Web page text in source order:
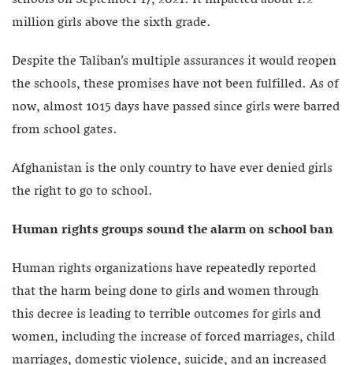
million girls above the sixth grade.
Despite the Taliban’s multiple assurances it would reopen
the schools, these promises have not been fulfilled. As of
now, almost 1015 days have passed since girls were barred
from school gates.
Afghanistan is the only country to have ever denied girls
the right to go to school.
Human rights groups sound the alarm on school ban
Human rights organizations have repeatedly reported
that the harm being done to girls and women through
this decree is leading to terrible outcomes for girls and
women, including the increase of forced marriages, child
marriages, domestic violence, suicide, and an increased